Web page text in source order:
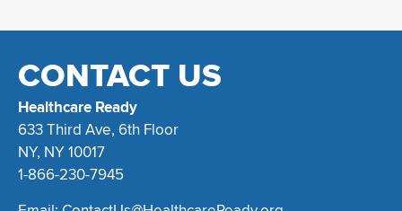
CONTACT US
Healthcare Ready
633 Third Ave, 6th Floor
NY, NY 10017
1-866-230-7945